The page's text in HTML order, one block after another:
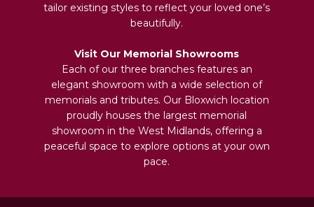
tailor existing styles to reflect your loved one’s
beautifully.
Visit Our Memorial Showrooms
Each of our three branches features an
elegant showroom with a wide selection of
memorials and tributes. Our Bloxwich location
proudly houses the largest memorial
showroom in the West Midlands, offering a
peaceful space to explore options at your own
pace.